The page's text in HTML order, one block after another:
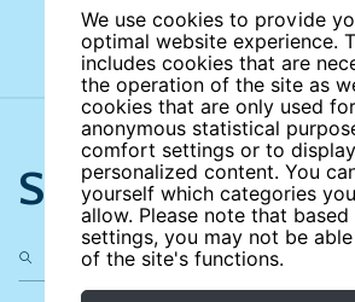
We use cookies to provide
optimal website experience.
includes cookies that are
the operation of the site as
cookies that are only used for
anonymous statistical
comfort settings or to display
personalized content. You
yourself which categories
allow. Please note that
settings, you may not be
of the site's functions.
Search the site